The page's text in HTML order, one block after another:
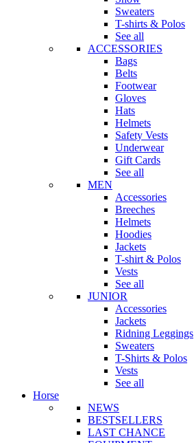
Sweaters
T-shirts & Polos
See all
ACCESSORIES
Bags
Belts
Footwear
Gloves
Hats
Helmets
Safety Vests
Underwear
Gift Cards
See all
MEN
Accessories
Breeches
Helmets
Hoodies
Jackets
T-shirt & Polos
Vests
See all
JUNIOR
Accessories
Jackets
Ridning Leggings
Sweaters
T-Shirts & Polos
Vests
See all
Horse
NEWS
BESTSELLERS
LAST CHANCE